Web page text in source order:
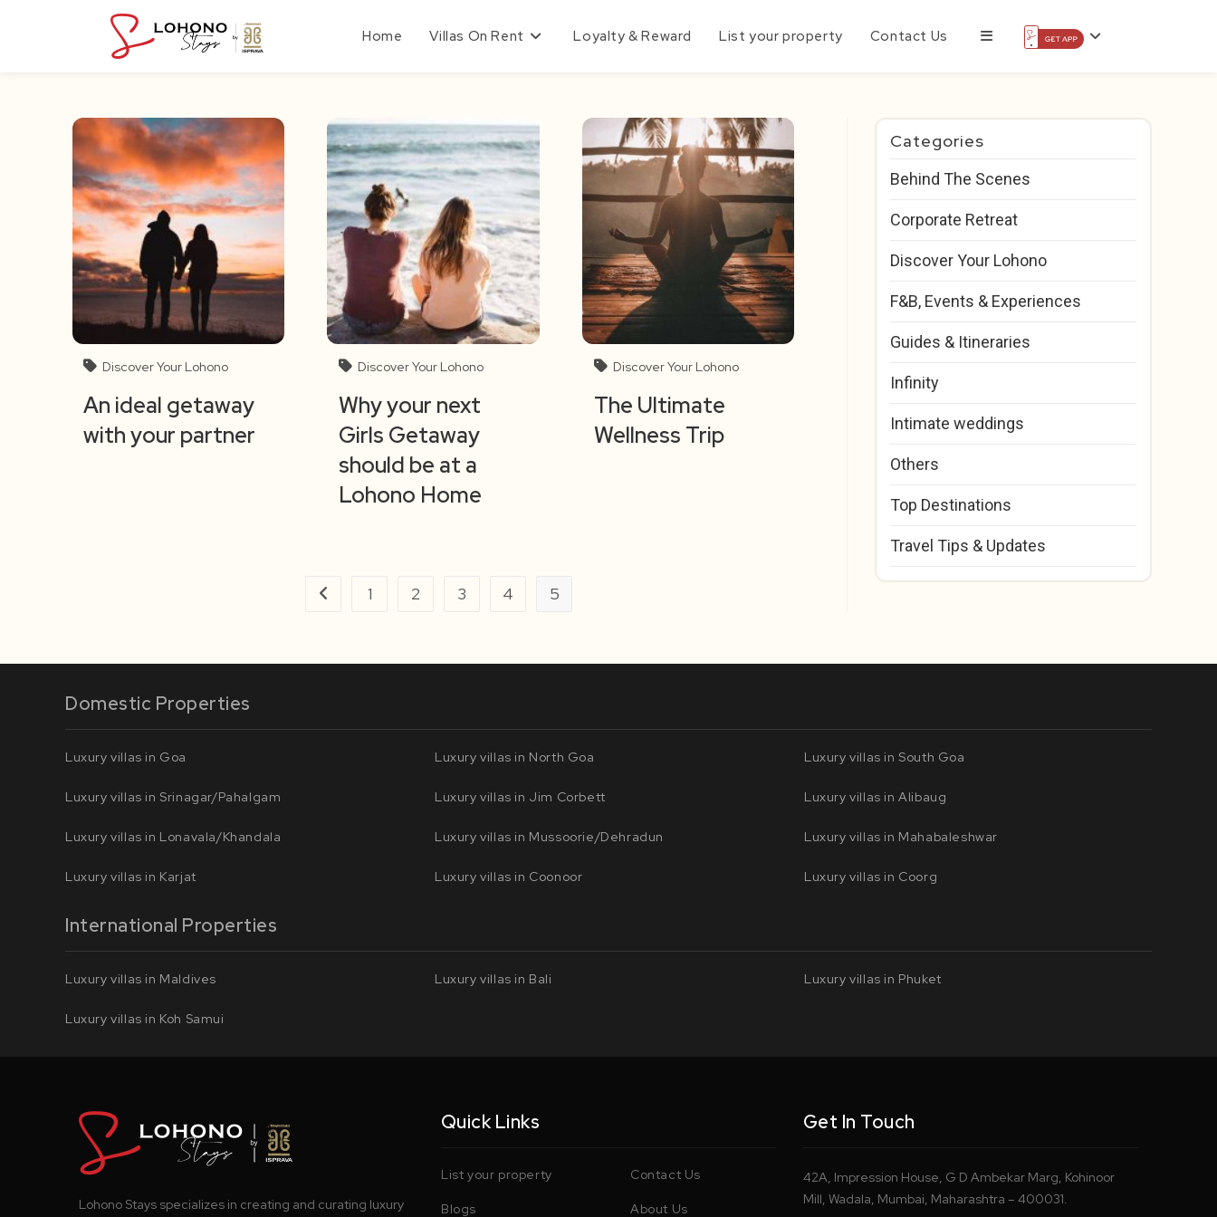
Home Villas On Rent Loyalty & Reward List your property Contact Us
Discover Your Lohono
An ideal getaway
with your partner
Discover Your Lohono
Why your next
Girls Getaway
should be at a
Lohono Home
Discover Your Lohono
The Ultimate
Wellness Trip
Go to the previous page
1 2 3 4 5
Categories
Behind The Scenes
Corporate Retreat
Discover Your Lohono
F&B, Events & Experiences
Guides & Itineraries
Infinity
Intimate weddings
Others
Top Destinations
Travel Tips & Updates
Domestic Properties
Luxury villas in Goa Luxury villas in North Goa Luxury villas in South Goa
Luxury villas in Srinagar/Pahalgam Luxury villas in Jim Corbett Luxury villas in Alibaug
Luxury villas in Lonavala/Khandala Luxury villas in Mussoorie/Dehradun Luxury villas in Mahabaleshwar
Luxury villas in Karjat Luxury villas in Coonoor Luxury villas in Coorg
International Properties
Luxury villas in Maldives Luxury villas in Bali Luxury villas in Phuket
Luxury villas in Koh Samui
Lohono Stays specializes in creating and curating luxury
Quick Links
List your property Contact Us
Blogs About Us
Get In Touch
42A, Impression House, G D Ambekar Marg, Kohinoor
Mill, Wadala, Mumbai, Maharashtra – 400031.